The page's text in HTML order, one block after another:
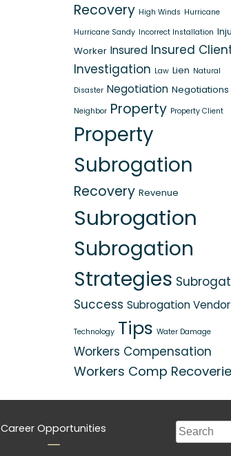
Recovery High Winds Hurricane
Hurricane Sandy Incorrect Installation
Worker Insured Insured
Investigation Law Lien Natural
Disaster Negotiation Negotiations
Neighbor Property Property Client
Property
Subrogation
Recovery Revenue
Subrogation
Subrogation
Strategies
Success Subrogation Vendor
Technology Tips Water Damage
Workers Compensation
Workers Comp
Career Opportunities